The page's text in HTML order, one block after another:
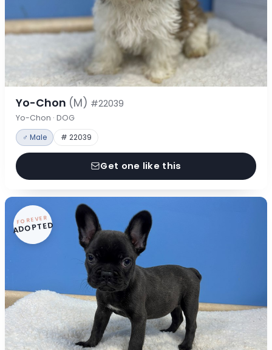
Yo-Chon (M) #22039
Yo-Chon · DOG
♂ Male # 22039
Get one like this
FOREVER
ADOPTED